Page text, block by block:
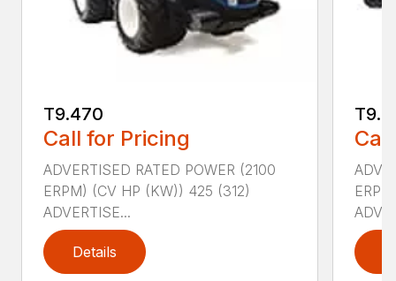
T9.470
Call for Pricing
ADVERTISED RATED POWER (2100
ERPM) (CV HP (KW)) 425 (312)
ADVERTISE...
Details